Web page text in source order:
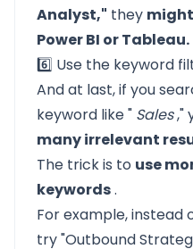
Analyst," they
Power BI or Tableau.
6️⃣ Use the keyword
And at last, if you
keyword like " Sales,"
many irrelevant
The trick is to use
keywords.
For example, instead
try "Outbound